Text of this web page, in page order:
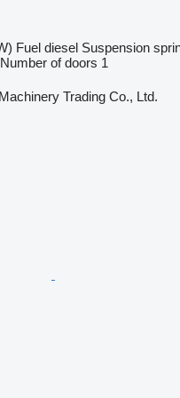
Fuel diesel Suspension
Number of doors 1
Trading Co., Ltd.